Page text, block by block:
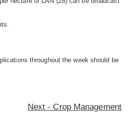
throughout the week should be
Next - Crop Management